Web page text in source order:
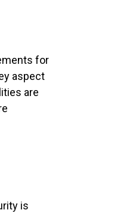
for
aspect
are
is